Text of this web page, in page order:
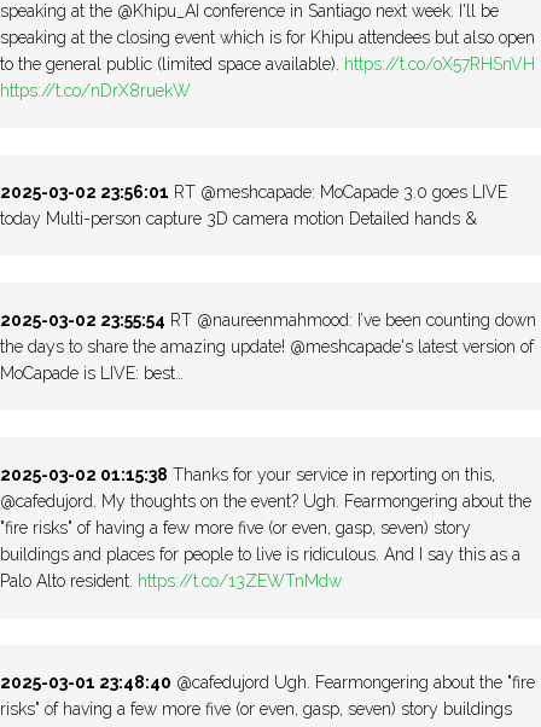
speaking at the @Khipu_AI conference in Santiago next week. I'll be
speaking at the closing event which is for Khipu attendees but also open
to the general public (limited space available). https://t.co/oX57RHSnVH
https://t.co/nDrX8ruekW
2025-03-02 23:56:01 RT @meshcapade: MoCapade 3.0 goes LIVE
today Multi-person capture 3D camera motion Detailed hands &
2025-03-02 23:55:54 RT @naureenmahmood: I’ve been counting down
the days to share the amazing update! @meshcapade's latest version of
MoCapade is LIVE: best…
2025-03-02 01:15:38 Thanks for your service in reporting on this,
@cafedujord. My thoughts on the event? Ugh. Fearmongering about the
"fire risks" of having a few more five (or even, gasp, seven) story
buildings and places for people to live is ridiculous. And I say this as a
Palo Alto resident. https://t.co/13ZEWTnMdw
2025-03-01 23:48:40 @cafedujord Ugh. Fearmongering about the "fire
risks" of having a few more five (or even, gasp, seven) story buildings